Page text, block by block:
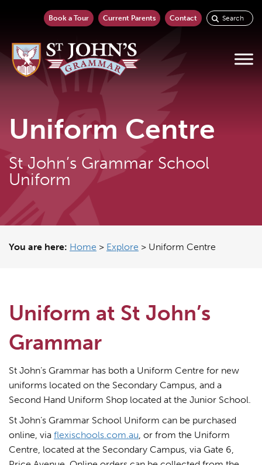
Book a Tour Current Parents Contact
Uniform Centre
St John’s Grammar School
Uniform
You are here: Home > Explore > Uniform Centre
Uniform at St John’s
Grammar
St John’s Grammar has both a Uniform Centre for new
uniforms located on the Secondary Campus, and a
Second Hand Uniform Shop located at the Junior School.
St John’s Grammar School Uniform can be purchased
online, via flexischools.com.au, or from the Uniform
Centre, located at the Secondary Campus, via Gate 6,